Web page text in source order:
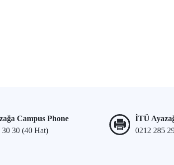
Campus Phone
30 30 (40 Hat)
İTÜ
0212 285